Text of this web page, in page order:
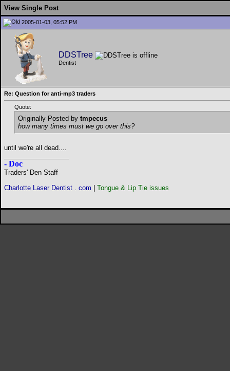
View Single Post
2005-01-03, 05:52 PM
DDSTree
Dentist
Re: Question for anti-mp3 traders
Quote:
Originally Posted by tmpecus
how many times must we go over this?
until we're all dead....
- Doc
Traders' Den Staff
Charlotte Laser Dentist . com
Tongue & Lip Tie issues